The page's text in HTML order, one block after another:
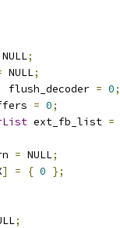
NULL;
NULL;
flush_decoder = 0;
= 0;
ext_fb_list =
= NULL;
] = { 0 };
;